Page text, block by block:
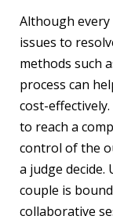
Although every
issues to
methods such
process can
cost-
to reach a
control of the
a judge decide.
couple is
collaborative